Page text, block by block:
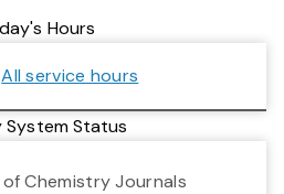
Hours
All service hours
System Status
Chemistry Journals